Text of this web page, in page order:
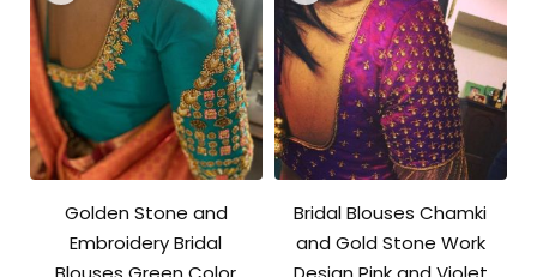
Golden Stone and
Embroidery Bridal
Bridal Blouses Chamki
and Gold Stone Work